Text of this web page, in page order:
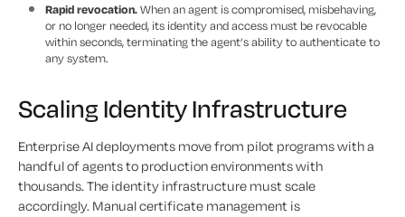
Rapid revocation.When an agent is compromised, misbehaving,
or no longer needed, its identity and access must be revocable
within seconds, terminating the agent’s ability to authenticate to
any system.
Scaling Identity Infrastructure
Enterprise AI deployments move from pilot programs with a
handful of agents to production environments with
thousands. The identity infrastructure must scale
accordingly. Manual certificate management is